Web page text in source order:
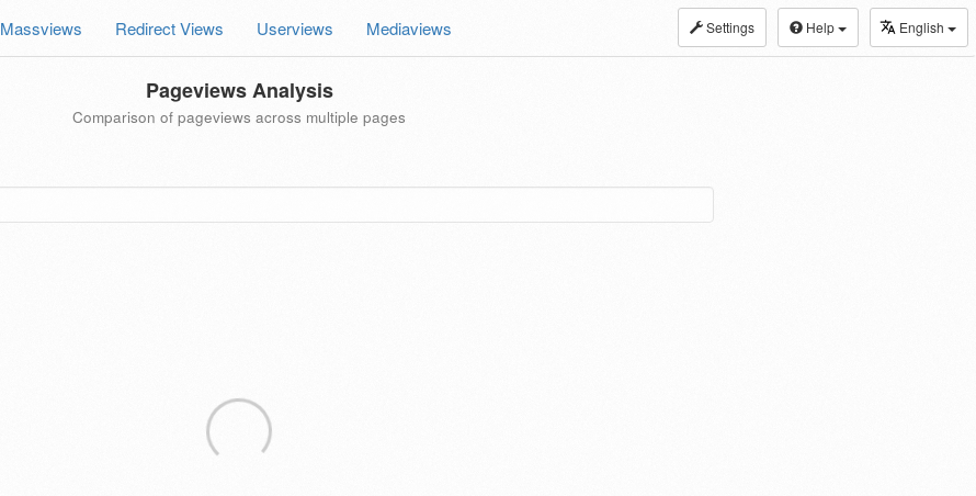
Settings Help English
Massviews Redirect Views Userviews Mediaviews
Pageviews Analysis
Comparison of pageviews across multiple pages